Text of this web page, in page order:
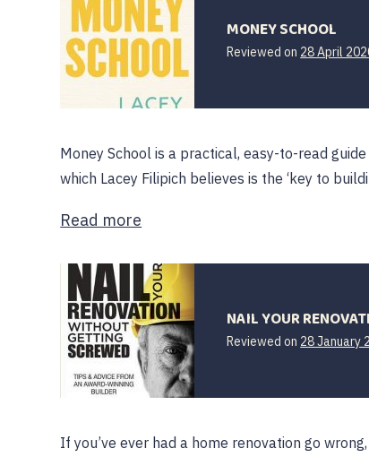
MONEY SCHOOL
Reviewed on 28 April
Money School is a practical, easy-to-read
which Lacey Filipich believes is the ‘key to
Read more
NAIL YOUR
Reviewed on 28 January
If you’ve ever had a home renovation go